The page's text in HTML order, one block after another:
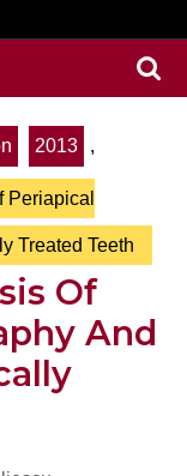
2013 ,
Periapical
Treated Teeth
Of
And